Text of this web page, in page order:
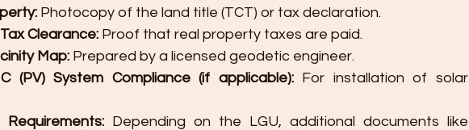
Photocopy of the land title (TCT) or tax declaration.
Clearance: Proof that real property taxes are paid.
Map: Prepared by a licensed geodetic engineer.
(PV) System Compliance (if applicable): For installation of solar
Depending on the LGU, additional documents like